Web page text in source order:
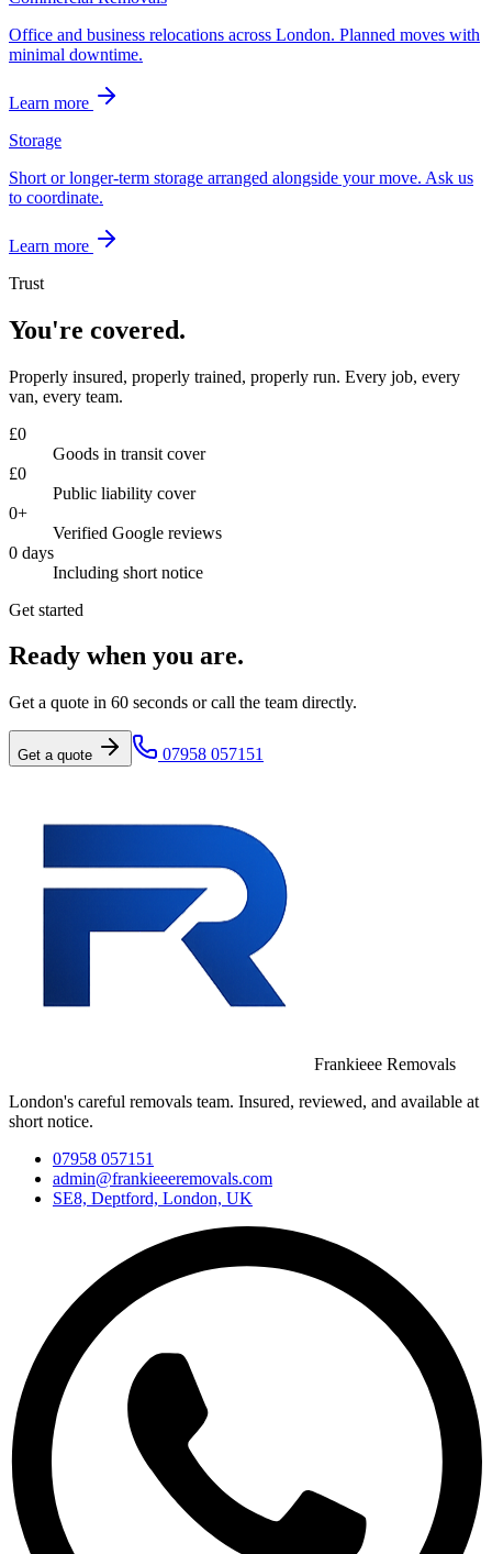
Office and business relocations across London. Planned moves with
minimal downtime.
Learn more
Storage
Short or longer-term storage arranged alongside your move. Ask us
to coordinate.
Learn more
Trust
You're covered.
Properly insured, properly trained, properly run. Every job, every
van, every team.
£0
Goods in transit cover
£0
Public liability cover
0+
Verified Google reviews
0 days
Including short notice
Get started
Ready when you are.
Get a quote in 60 seconds or call the team directly.
Get a quote 07958 057151
Frankieee Removals
London's careful removals team. Insured, reviewed, and available at
short notice.
07958 057151
admin@frankieeeremovals.com
SE8, Deptford, London, UK